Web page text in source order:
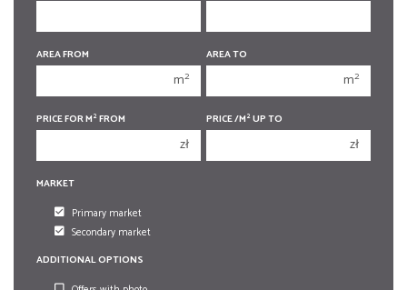
1
3
5
AREA FROM
m2
AREA TO
m2
PRICE FOR M2FROM
zł
PRICE /M2UP TO
zł
MARKET
Primary market
Secondary market
ADDITIONAL OPTIONS